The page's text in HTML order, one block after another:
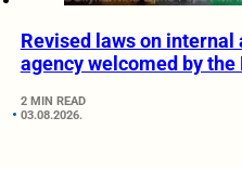
Revised laws on
agency welcomed by the
2 MIN READ
03.08.2026.